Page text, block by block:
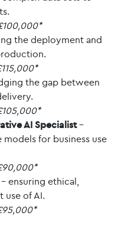
the deployment and
the gap between
AI Specialist–
for business use
ensuring ethical,
use of AI.